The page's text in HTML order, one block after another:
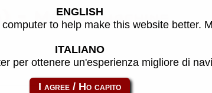
- MAME machine
ENGLISH
to help make this website better.
ITALIANO
per ottenere un'esperienza migliore di